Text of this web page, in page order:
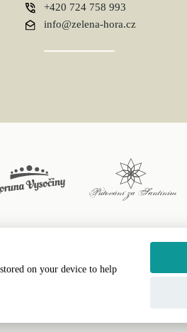
+420 724 758 993
info@zelena-hora.cz
Sázavou II © 2024 Webdesign by
on your device to help